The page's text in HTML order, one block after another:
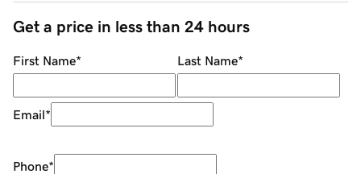
Get a price in less than 24 hours
First Name* Last Name*
Email*
Phone*